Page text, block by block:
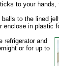
to your
balls to the lined
enclose in plastic
refrigerator and
or for up to